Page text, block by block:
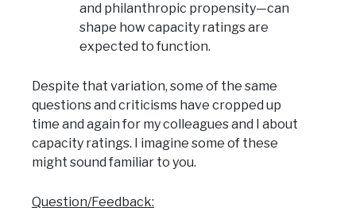
and philanthropic propensity—can
shape how capacity ratings are
expected to function.
Despite that variation, some of the same
questions and criticisms have cropped up
time and again for my colleagues and I about
capacity ratings. I imagine some of these
might sound familiar to you.
Question/Feedback: